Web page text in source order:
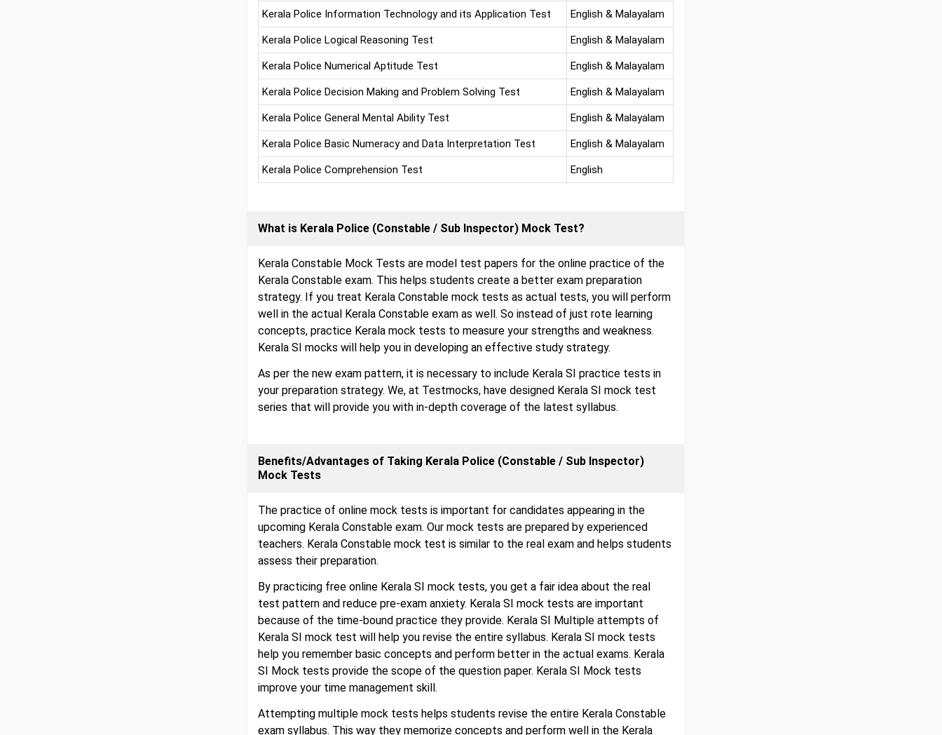
Kerala Police Information Technology and its Application Test English & Malayalam
Kerala Police Logical Reasoning Test English & Malayalam
Kerala Police Numerical Aptitude Test English & Malayalam
Kerala Police Decision Making and Problem Solving Test English & Malayalam
Kerala Police General Mental Ability Test English & Malayalam
Kerala Police Basic Numeracy and Data Interpretation Test English & Malayalam
Kerala Police Comprehension Test English
What is Kerala Police (Constable / Sub Inspector) Mock Test?
Kerala Constable Mock Tests are model test papers for the online practice of the
Kerala Constable exam. This helps students create a better exam preparation
strategy. If you treat Kerala Constable mock tests as actual tests, you will perform
well in the actual Kerala Constable exam as well. So instead of just rote learning
concepts, practice Kerala mock tests to measure your strengths and weakness.
Kerala SI mocks will help you in developing an effective study strategy.
As per the new exam pattern, it is necessary to include Kerala SI practice tests in
your preparation strategy. We, at Testmocks, have designed Kerala SI mock test
series that will provide you with in-depth coverage of the latest syllabus.
Benefits/Advantages of Taking Kerala Police (Constable / Sub Inspector)
Mock Tests
The practice of online mock tests is important for candidates appearing in the
upcoming Kerala Constable exam. Our mock tests are prepared by experienced
teachers. Kerala Constable mock test is similar to the real exam and helps students
assess their preparation.
By practicing free online Kerala SI mock tests, you get a fair idea about the real
test pattern and reduce pre-exam anxiety. Kerala SI mock tests are important
because of the time-bound practice they provide. Kerala SI Multiple attempts of
Kerala SI mock test will help you revise the entire syllabus. Kerala SI mock tests
help you remember basic concepts and perform better in the actual exams. Kerala
SI Mock tests provide the scope of the question paper. Kerala SI Mock tests
improve your time management skill.
Attempting multiple mock tests helps students revise the entire Kerala Constable
exam syllabus. This way they memorize concepts and perform well in the Kerala